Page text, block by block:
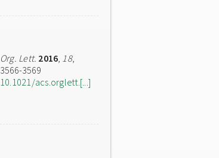
Org. Lett. 2016, 18,
3566-3569
10.1021/acs.orglett.[...]